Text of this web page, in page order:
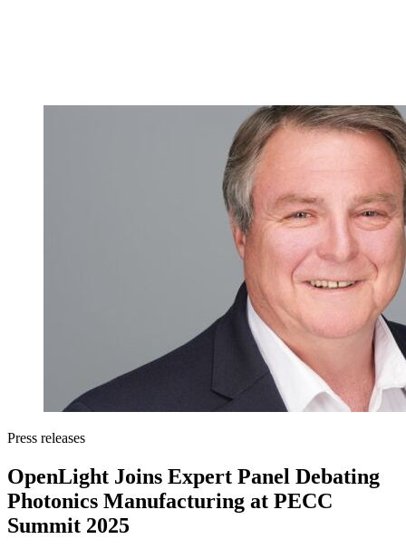
Press releases
OpenLight Joins Expert Panel Debating
Photonics Manufacturing at PECC
Summit 2025